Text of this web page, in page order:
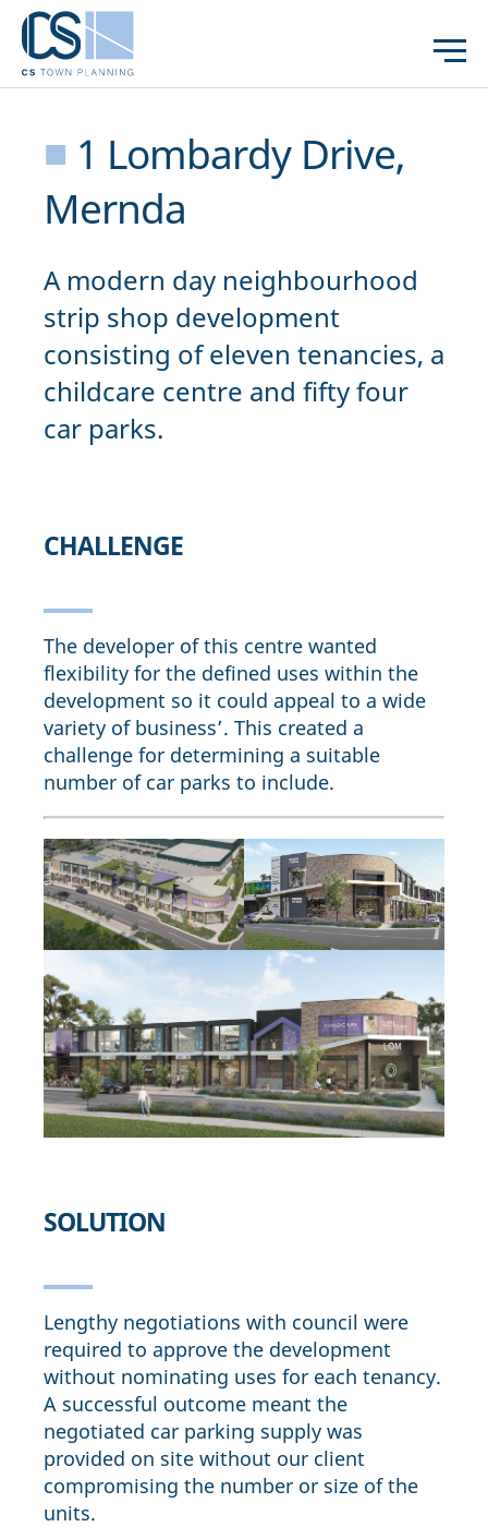
■ 1 Lombardy Drive,
Mernda
A modern day neighbourhood
strip shop development
consisting of eleven tenancies, a
childcare centre and fifty four
car parks.
CHALLENGE
The developer of this centre wanted
flexibility for the defined uses within the
development so it could appeal to a wide
variety of business’. This created a
challenge for determining a suitable
number of car parks to include.
SOLUTION
Lengthy negotiations with council were
required to approve the development
without nominating uses for each tenancy.
A successful outcome meant the
negotiated car parking supply was
provided on site without our client
compromising the number or size of the
units.